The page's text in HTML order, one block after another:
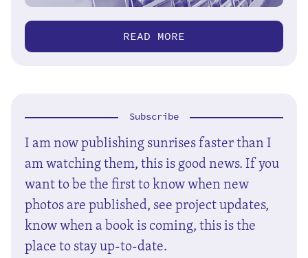
READ MORE
Subscribe
I am now publishing sunrises faster than I
am watching them, this is good news. If you
want to be the first to know when new
photos are published, see project updates,
know when a book is coming, this is the
place to stay up-to-date.